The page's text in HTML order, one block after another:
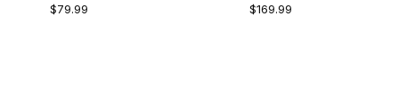
$79.99 $169.99